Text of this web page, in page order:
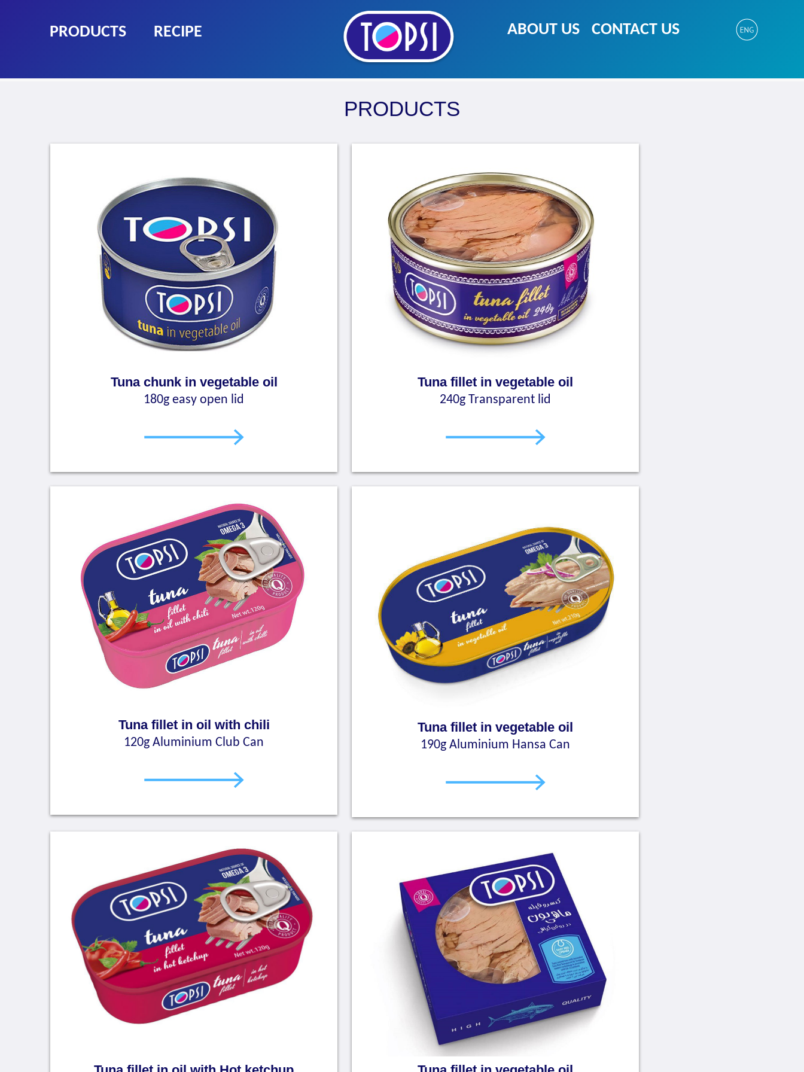
PRODUCTS RECIPE ABOUT US CONTACT US
PRODUCTS
Tuna chunk in vegetable oil
180g easy open lid
Tuna fillet in vegetable oil
240g Transparent lid
Tuna fillet in oil with chili
120g Aluminium Club Can
Tuna fillet in vegetable oil
190g Aluminium Hansa Can